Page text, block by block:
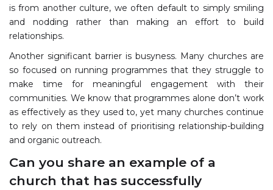
is from another culture, we often default to simply smiling
and nodding rather than making an effort to build
relationships.
Another significant barrier is busyness. Many churches are
so focused on running programmes that they struggle to
make time for meaningful engagement with their
communities. We know that programmes alone don’t work
as effectively as they used to, yet many churches continue
to rely on them instead of prioritising relationship-building
and organic outreach.
Can you share an example of a
church that has successfully